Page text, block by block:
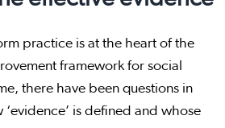
practice is at the heart of the
framework for social
there have been questions in
is defined and whose